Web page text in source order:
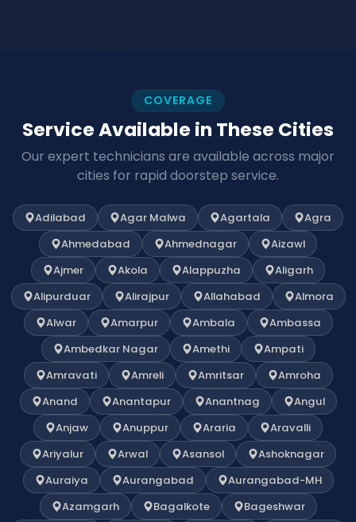
COVERAGE
Service Available in These Cities
Our expert technicians are available across major
cities for rapid doorstep service.
Adilabad Agar Malwa Agartala
Agra
Ahmedabad
Ahmednagar
Aizawl
Ajmer
Akola Alappuzha
Aligarh
Alipurduar
Alirajpur Allahabad
Almora
Alwar
Amarpur Ambala
Ambassa
Ambedkar Nagar
Amethi
Ampati
Amravati
Amreli Amritsar
Amroha
Anand
Anantapur Anantnag
Angul
Anjaw
Anuppur Araria
Aravalli
Ariyalur
Arwal Asansol
Ashoknagar
Auraiya
Aurangabad
Aurangabad-MH
Azamgarh
Bagalkote
Bageshwar